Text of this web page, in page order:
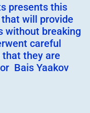
presents this
will provide
without breaking
careful
they are
Bais Yaakov